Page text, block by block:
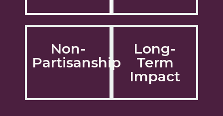
Non-
Partisanship
Long-
Term
Impact